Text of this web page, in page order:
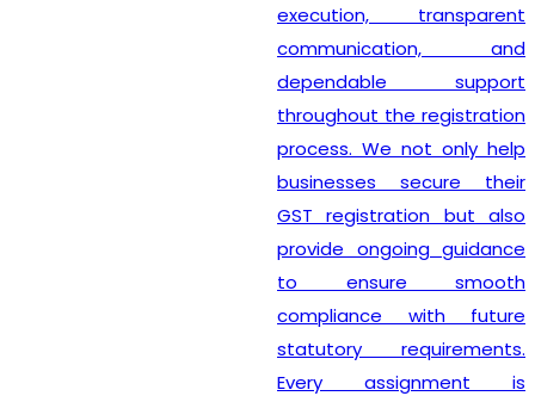
execution, transparent
communication, and
dependable support
throughout the registration
process. We not only help
businesses secure their
GST registration but also
provide ongoing guidance
to ensure smooth
compliance with future
statutory requirements.
Every assignment is